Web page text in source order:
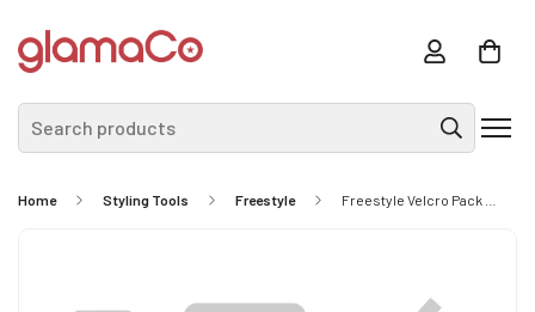
Search products
Home Styling Tools Freestyle